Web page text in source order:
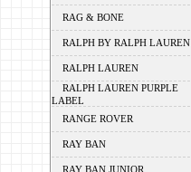
RAG & BONE
RALPH BY RALPH LAUREN
RALPH LAUREN
RALPH LAUREN PURPLE
LABEL
RANGE ROVER
RAY BAN
RAY BAN JUNIOR